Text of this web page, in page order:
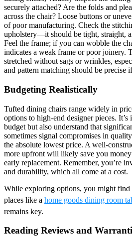
securely attached? Are the folds and
across the chair? Loose buttons or
of poor manufacturing. Check the
upholstery—it should be tight, straight,
Feel the frame; if you can wobble the
indicates a weak frame or poor joinery.
stretched without sags or wrinkles,
and pattern matching should be precise
Budgeting Realistically
Tufted dining chairs range widely in
options to high-end designer pieces. It’s
budget but also understand that
sometimes signal compromises in
the absolute lowest price. A well-
more upfront will likely save you
early replacement. Remember, you’re
and durability, which all come at a cost.
While exploring options, you might
places like a home goods dining room
remains key.
Reading Reviews and